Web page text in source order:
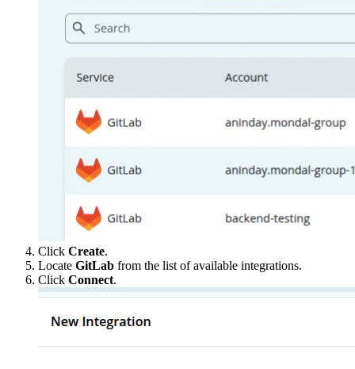
Click Create.
Locate GitLab from the list of available integrations.
Click Connect.